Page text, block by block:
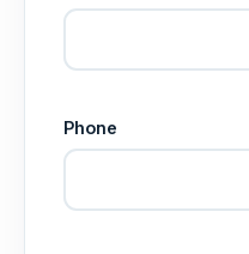
Phone